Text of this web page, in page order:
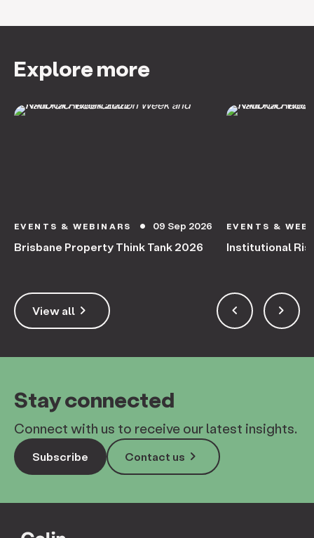
Explore more
EVENTS & WEBINARS circle 09 Sep 2026
Brisbane Property Think Tank 2026
EVENTS &
Institutional
keyboard_arrow_right
View all keyboard_arrow_left keyboard_arrow_right
Stay connected
Connect with us to receive our latest insights.
Subscribe keyboard_arrow_right
Contact us